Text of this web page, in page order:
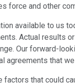
force and other
available to us
Actual results
Our forward-
agreements that
factors that could